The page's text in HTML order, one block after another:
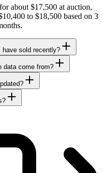
about $17,500 at auction,
to $18,500 based on 3
have sold recently?
data come from?